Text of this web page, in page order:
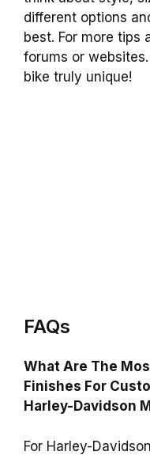
different options
best. For more tips
forums or
bike truly unique!
FAQs
What Are The
Finishes For
Harley-Davidson
For Harley-